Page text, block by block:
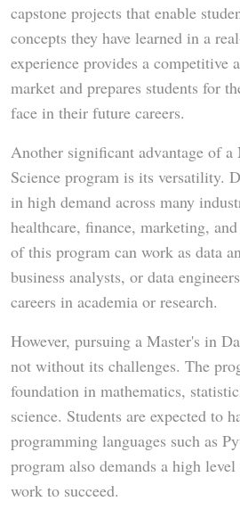
capstone projects that enable
concepts they have learned in a
experience provides a competitive
market and prepares students for
face in their future careers.
Another significant advantage of a
Science program is its versatility.
in high demand across many
healthcare, finance, marketing,
of this program can work as data
business analysts, or data
careers in academia or research.
However, pursuing a Master's in
not without its challenges. The
foundation in mathematics,
science. Students are expected to
programming languages such as
program also demands a high
work to succeed.